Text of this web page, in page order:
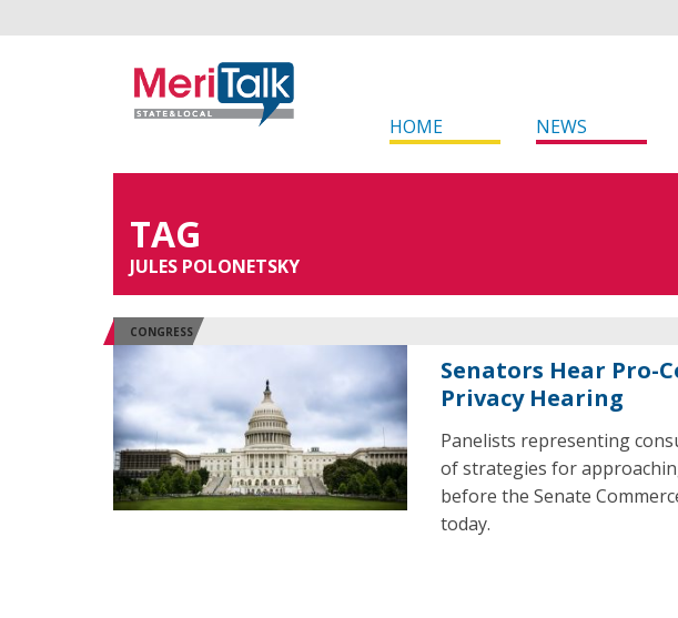
HOME NEWS
TAG
JULES POLONETSKY
CONGRESS
Senators Hear Pro-
Privacy Hearing
Panelists representing
of strategies for
before the Senate
today.